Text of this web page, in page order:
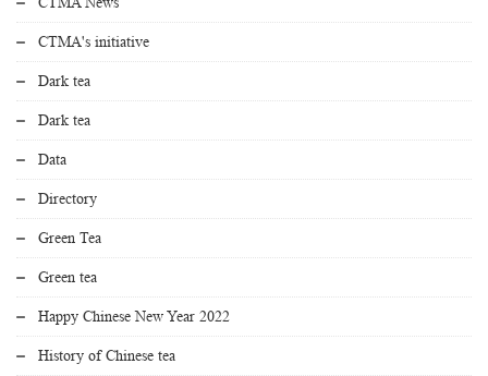
CTMA's initiative
Dark tea
Dark tea
Data
Directory
Green Tea
Green tea
Happy Chinese New Year 2022
History of Chinese tea